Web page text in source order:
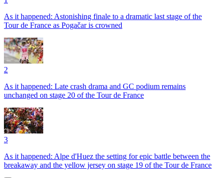
As it happened: Astonishing finale to a dramatic last stage of the
Tour de France as Pogačar is crowned
2
As it happened: Late crash drama and GC podium remains
unchanged on stage 20 of the Tour de France
3
As it happened: Alpe d'Huez the setting for epic battle between the
breakaway and the yellow jersey on stage 19 of the Tour de France